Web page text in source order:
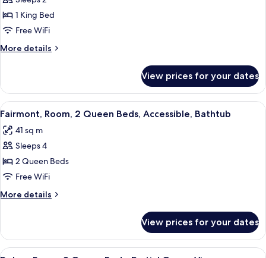
1
King
Terrace,
1 King Bed
Free WiFi
More details
More
1
King
Bed,
Poolside
View prices for your dates
View
all
photos
for
Fairmont,
Room,
2
Queen
Accessible,
Bathtub
A hotel room with two beds, a desk,
9
Fairmont, Room, 2 Queen Beds, Accessible, Bathtub
41 sq m
Sleeps 4
2 Queen Beds
Free WiFi
More details
More
Room,
View prices for your dates
View
A hotel room with two beds, a desk,